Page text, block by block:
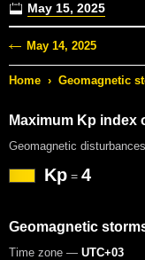
May 15, 2025
May 14, 2025
Home › Geomagnetic
Maximum Kp index
Geomagnetic
Kp = 4
Geomagnetic
Time zone — UTC+03